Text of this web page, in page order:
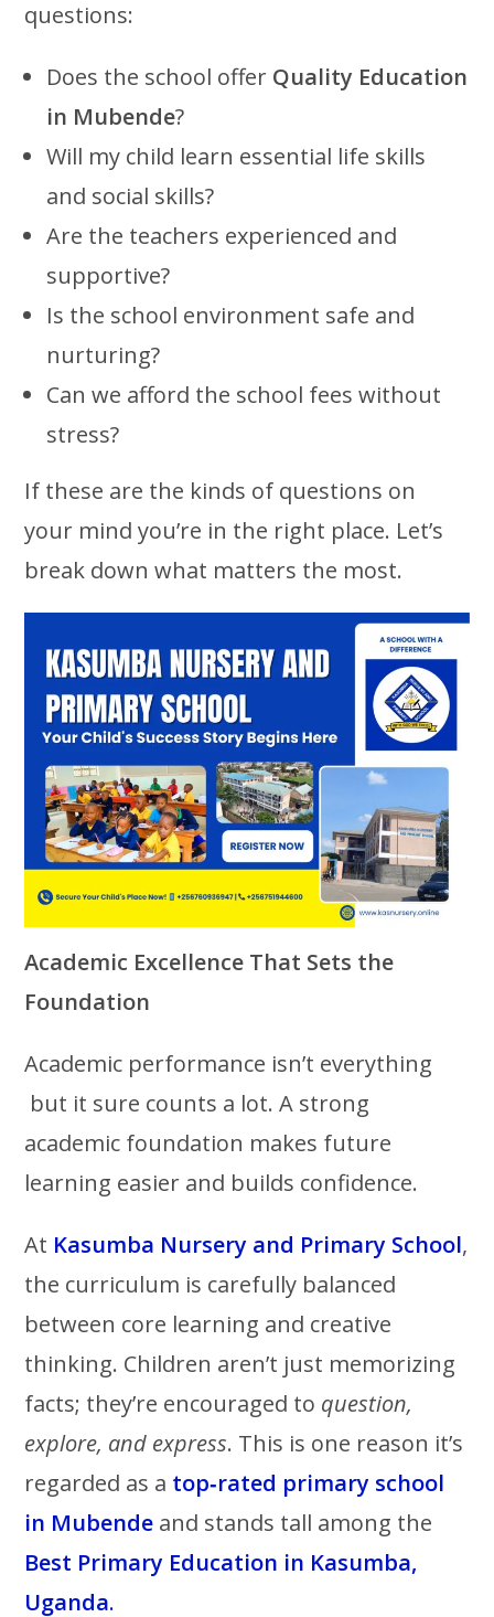
questions:
Does the school offer Quality Education
in Mubende?
Will my child learn essential life skills
and social skills?
Are the teachers experienced and
supportive?
Is the school environment safe and
nurturing?
Can we afford the school fees without
stress?
If these are the kinds of questions on
your mind you’re in the right place. Let’s
break down what matters the most.
Academic Excellence That Sets the
Foundation
Academic performance isn’t everything
but it sure counts a lot. A strong
academic foundation makes future
learning easier and builds confidence.
At Kasumba Nursery and Primary School,
the curriculum is carefully balanced
between core learning and creative
thinking. Children aren’t just memorizing
facts; they’re encouraged to question,
explore, and express. This is one reason it’s
regarded as a top‑rated primary school
in Mubende and stands tall among the
Best Primary Education in Kasumba,
Uganda.